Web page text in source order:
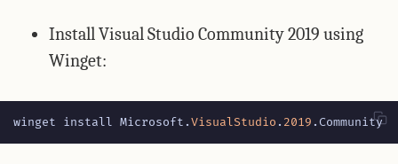
Install Visual Studio Community 2019 using
Winget:
winget install Microsoft .VisualStudio . 2019 .Community